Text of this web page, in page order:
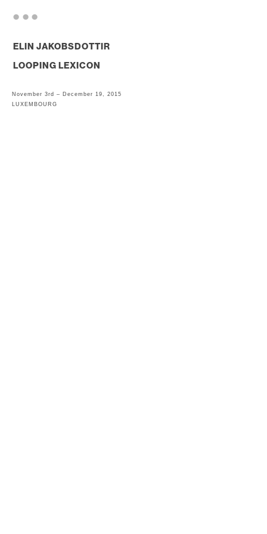
ELIN JAKOBSDOTTIR
LOOPING LEXICON
November 3rd – December 19, 2015
LUXEMBOURG